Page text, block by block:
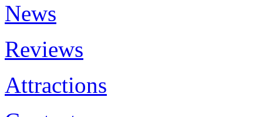
News
Reviews
Attractions